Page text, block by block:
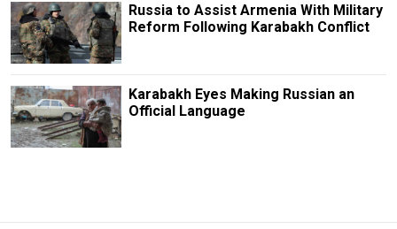
Russia to Assist Armenia With Military
Reform Following Karabakh Conflict
Karabakh Eyes Making Russian an
Official Language